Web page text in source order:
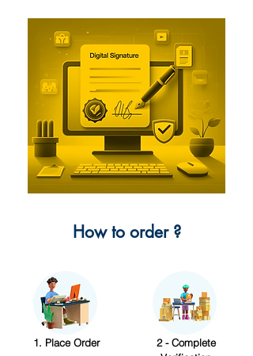
How to order ?
1. Place Order
2 - Complete